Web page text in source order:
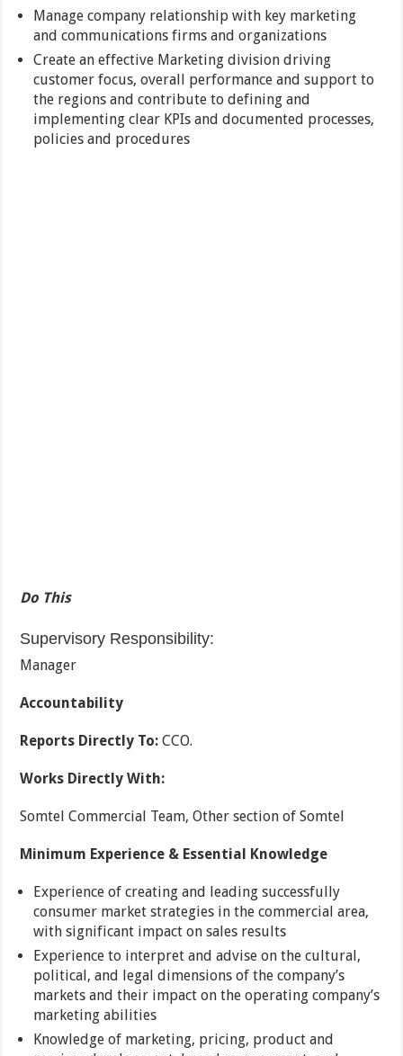
Manage company relationship with key marketing
and communications firms and organizations
Create an effective Marketing division driving
customer focus, overall performance and support to
the regions and contribute to defining and
implementing clear KPIs and documented processes,
policies and procedures
Do This
Supervisory Responsibility:
Manager
Accountability
Reports Directly To:CCO.
Works Directly With:
Somtel Commercial Team, Other section of Somtel
Minimum Experience & Essential Knowledge
Experience of creating and leading successfully
consumer market strategies in the commercial area,
with significant impact on sales results
Experience to interpret and advise on the cultural,
political, and legal dimensions of the company’s
markets and their impact on the operating company’s
marketing abilities
Knowledge of marketing, pricing, product and